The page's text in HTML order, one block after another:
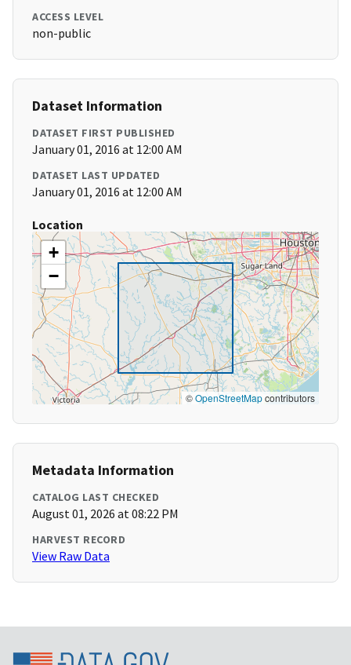
ACCESS LEVEL
non-public
Dataset Information
DATASET FIRST PUBLISHED
January 01, 2016 at 12:00 AM
DATASET LAST UPDATED
January 01, 2016 at 12:00 AM
Location
+
−
©OpenStreetMapcontributors
Metadata Information
CATALOG LAST CHECKED
August 01, 2026 at 08:22 PM
HARVEST RECORD
View Raw Data